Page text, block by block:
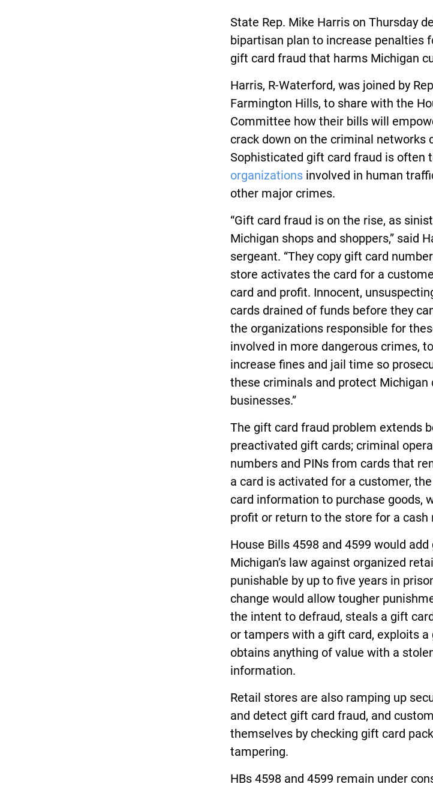
State Rep. Mike Harris on Thursday
bipartisan plan to increase penalties
gift card fraud that harms Michigan
Harris, R-Waterford, was joined by
Farmington Hills, to share with the
Committee how their bills will
crack down on the criminal
Sophisticated gift card fraud is often
organizations involved in human
other major crimes.
“Gift card fraud is on the rise, as
Michigan shops and shoppers,” said
sergeant. “They copy gift card
store activates the card for a
card and profit. Innocent,
cards drained of funds before they
the organizations responsible for
involved in more dangerous crimes,
increase fines and jail time so
these criminals and protect Michigan
businesses.”
The gift card fraud problem extends
preactivated gift cards; criminal
numbers and PINs from cards that
a card is activated for a customer,
card information to purchase goods,
profit or return to the store for a cash
House Bills 4598 and 4599 would
Michigan’s law against organized
punishable by up to five years in
change would allow tougher
the intent to defraud, steals a gift
or tampers with a gift card, exploits a
obtains anything of value with a
information.
Retail stores are also ramping up
and detect gift card fraud, and
themselves by checking gift card
tampering.
HBs 4598 and 4599 remain under